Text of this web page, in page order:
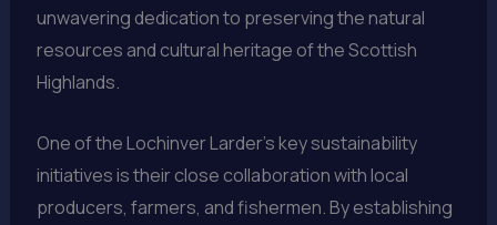
unwavering dedication to preserving the natural
resources and cultural heritage of the Scottish
Highlands.
One of the Lochinver Larder’s key sustainability
initiatives is their close collaboration with local
producers, farmers, and fishermen. By establishing